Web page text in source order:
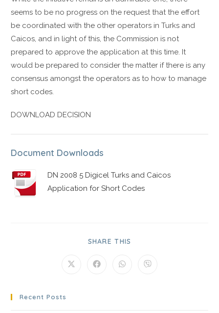
seems to be no progress on the request that the effort
be coordinated with the other operators in Turks and
Caicos, and in light of this, the Commission is not
prepared to approve the application at this time. It
would be prepared to consider the matter if there is any
consensus amongst the operators as to how to manage
short codes.
DOWNLOAD DECISION
Document Downloads
DN 2008 5 Digicel Turks and Caicos
Application for Short Codes
SHARE THIS
Recent Posts